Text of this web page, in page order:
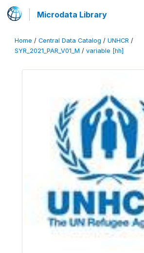
Microdata Library
Home / Central Data Catalog / UNHCR /
SYR_2021_PAR_V01_M / variable [hh]